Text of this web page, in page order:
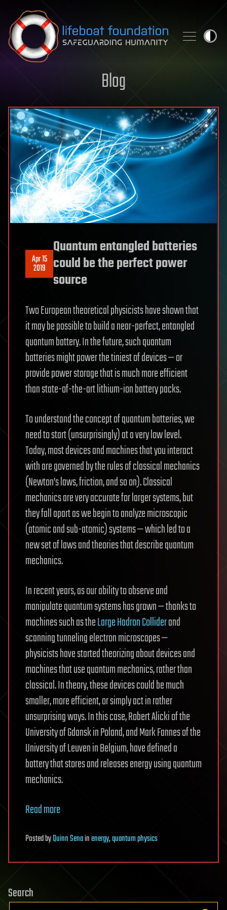
Skip to content
Blog
Apr 15
2019
Quantum entangled batteries
could be the perfect power
source
Two European theoretical physicists have shown that
it may be possible to build a near-perfect, entangled
quantum battery. In the future, such quantum
batteries might power the tiniest of devices — or
provide power storage that is much more efficient
than state-of-the-art lithium-ion battery packs.
To understand the concept of quantum batteries, we
need to start (unsurprisingly) at a very low level.
Today, most devices and machines that you interact
with are governed by the rules of classical mechanics
(Newton’s laws, friction, and so on). Classical
mechanics are very accurate for larger systems, but
they fall apart as we begin to analyze microscopic
(atomic and sub-atomic) systems — which led to a
new set of laws and theories that describe quantum
mechanics.
In recent years, as our ability to observe and
manipulate quantum systems has grown — thanks to
machines such as theLarge Hadron Colliderand
scanning tunneling electron microscopes —
physicists have started theorizing about devices and
machines that use quantum mechanics, rather than
classical. In theory, these devices could be much
smaller, more efficient, or simply act in rather
unsurprising ways. In this case, Robert Alicki of the
University of Gdansk in Poland, and Mark Fannes of the
University of Leuven in Belgium, have defined a
battery that stores and releases energy using quantum
mechanics.
Read more
PostedbyQuinn Senainenergy,quantum physics
Search